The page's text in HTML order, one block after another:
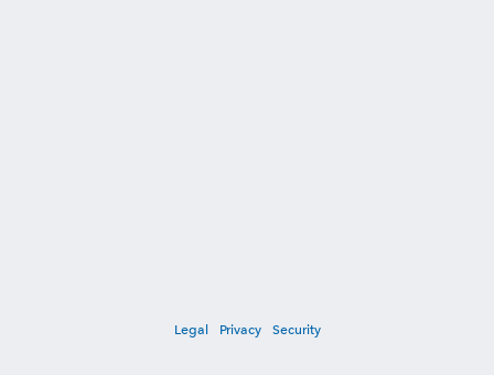
Legal Privacy Security